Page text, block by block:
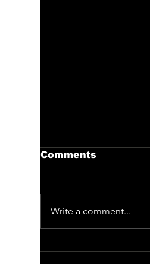
Comments
Write a comment...